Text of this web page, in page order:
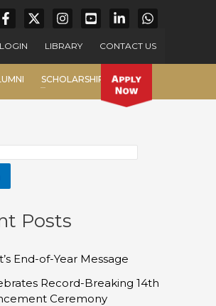
LOGIN LIBRARY CONTACT US
SCHOLARSHIP
Posts
End-of-Year Message
Record-Breaking 14th
Ceremony